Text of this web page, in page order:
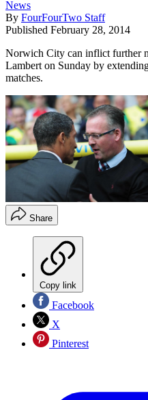
News
By FourFourTwo Staff
Published February 28, 2014
Norwich City can inflict further
Lambert on Sunday by
matches.
Share
Copy link
Facebook
X
Pinterest